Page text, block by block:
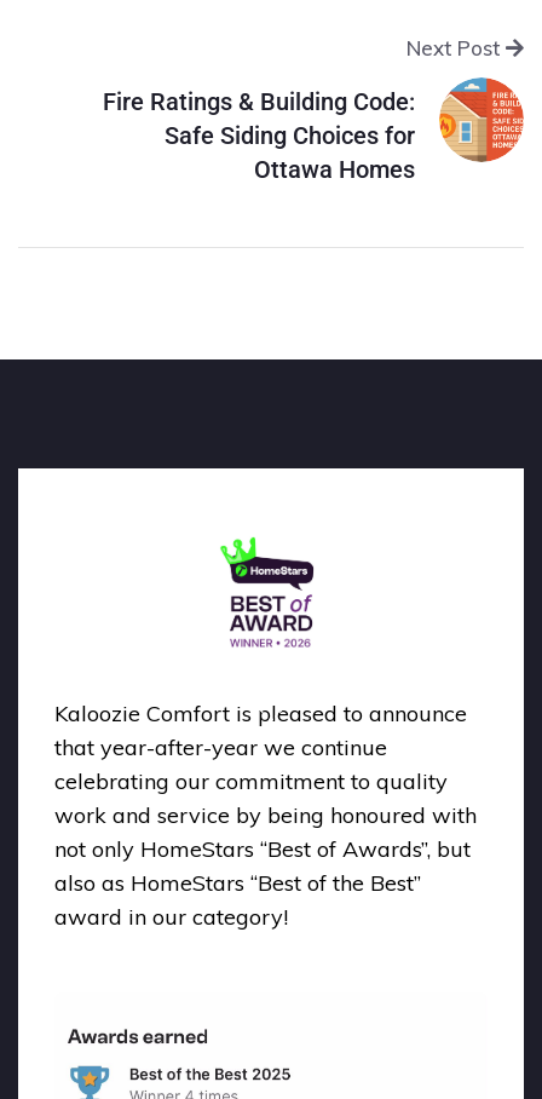
Next Post
Fire Ratings & Building Code:
Safe Siding Choices for
Ottawa Homes
Kaloozie Comfort is pleased to announce
that year-after-year we continue
celebrating our commitment to quality
work and service by being honoured with
not only HomeStars “Best of Awards”, but
also as HomeStars “Best of the Best”
award in our category!